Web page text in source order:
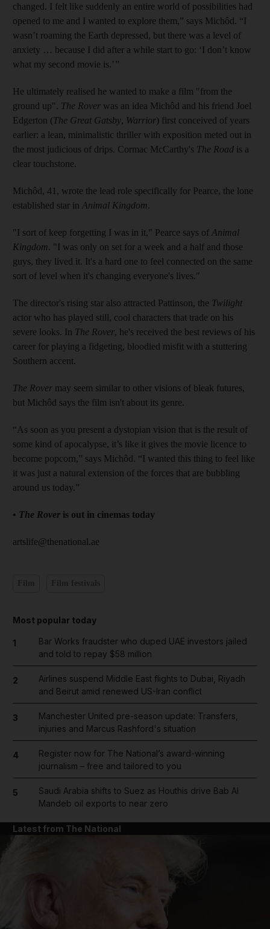
changed. I felt like suddenly an entire world of possibilities had
opened to me and I wanted to explore them,” says Michôd. “I
wasn’t roaming the Earth depressed, but there was a level of
anxiety … because I did after a while start to go: ‘I don’t know
what my second movie is.’ ”
He ultimately realised he wanted to make a film "from the
ground up". The Rover was an idea Michôd and his friend Joel
Edgerton (The Great Gatsby, Warrior) first conceived of years
earlier: a lean, minimalistic thriller with exposition meted out in
the most judicious of drips. Cormac McCarthy's The Road is a
clear touchstone.
Michôd, 41, wrote the lead role specifically for Pearce, the lone
established star in Animal Kingdom.
"I sort of keep forgetting I was in it," Pearce says of Animal
Kingdom. "I was only on set for a week and a half and those
guys, they lived it. It's a hard one to feel connected on the same
sort of level when it's changing everyone's lives."
The director's rising star also attracted Pattinson, the Twilight
actor who has played still, cool characters that trade on his
severe looks. In The Rover, he's received the best reviews of his
career for playing a fidgeting, bloodied misfit with a stuttering
Southern accent.
The Rover may seem similar to other visions of bleak futures,
but Michôd says the film isn't about its genre.
“As soon as you present a dystopian vision that is the result of
some kind of apocalypse, it’s like it gives the movie licence to
become popcorn,” says Michôd. “I wanted this thing to feel like
it was just a natural extension of the forces that are bubbling
around us today.”
• The Rover is out in cinemas today
artslife@thenational.ae
Most popular today
1
Bar Works fraudster who duped UAE investors jailed
and told to repay $58 million
2
Airlines suspend Middle East flights to Dubai, Riyadh
and Beirut amid renewed US-Iran conflict
3
Manchester United pre-season update: Transfers,
injuries and Marcus Rashford's situation
4
Register now for The National’s award-winning
journalism – free and tailored to you
5
Saudi Arabia shifts to Suez as Houthis drive Bab Al
Mandeb oil exports to near zero
Latest from The National